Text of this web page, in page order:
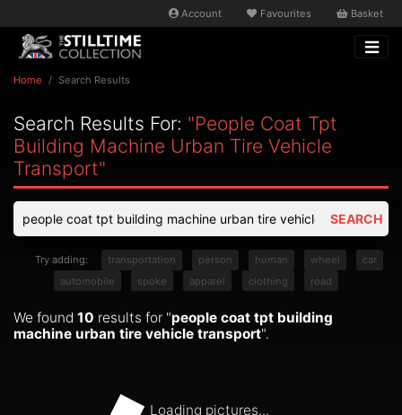
Account Favourites Basket
Home Search Results
Search Results For: "people Coat Tpt
Building Machine Urban Tire Vehicle
Transport"
SEARCH
Try adding: transportation person human wheel
car
automobile
spoke apparel clothing road
We found 10 results for "people coat tpt building
machine urban tire vehicle transport".
Loading pictures...